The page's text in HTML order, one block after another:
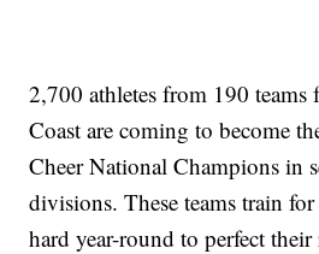
2,700 athletes from 190 teams
Coast are coming to become
Cheer National Champions in
divisions. These teams train
hard year-round to perfect their